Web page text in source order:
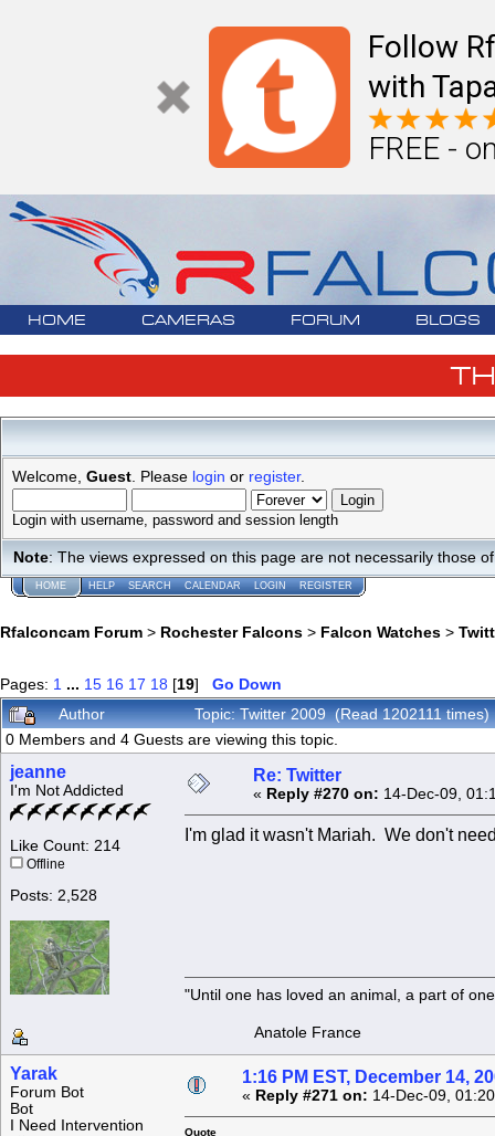
Follow
with
FREE -
HOME CAMERAS FORUM BLOGS
Welcome, Guest . Please login or register.
Login with username, password and session length
Note: The views expressed on this page are not necessarily those
HOME HELP SEARCH CALENDAR LOGIN REGISTER
Rfalconcam Forum > Rochester Falcons > Falcon Watches >
Pages: 1 ... 15 16 17 18 [19] Go Down
Author
Topic: Twitter 2009 (Read 1202111 times)
0 Members and 4 Guests are viewing this topic.
jeanne
I'm Not Addicted
Like Count: 214
Offline
Posts: 2,528
Re: Twitter
« Reply #270 on: 14-Dec-09,
I'm glad it wasn't Mariah. We don't
"Until one has loved an animal, a part of
Anatole France
Yarak
Forum Bot
Bot
I Need Intervention
1:16 PM EST, December 14,
« Reply #271 on: 14-Dec-09,
Quote